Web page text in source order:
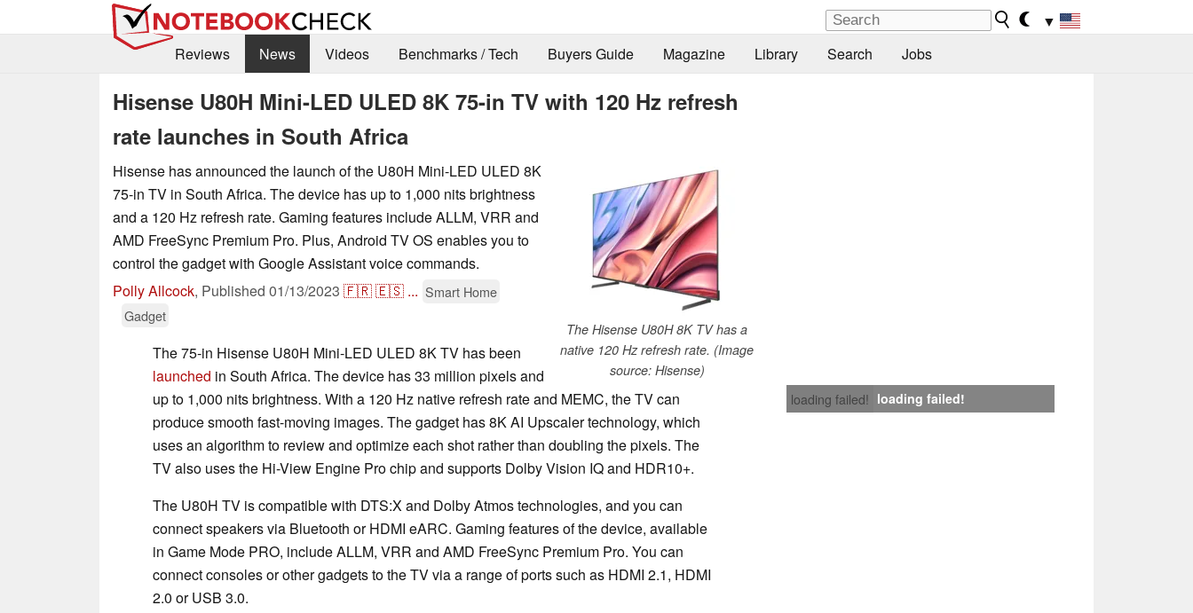
▼
Reviews
News Videos Benchmarks / Tech Buyers Guide Magazine Library Search Jobs
Hisense U80H Mini-LED ULED 8K 75-in TV with 120 Hz refresh
rate launches in South Africa
The Hisense U80H 8K TV has a
native 120 Hz refresh rate. (Image
source: Hisense)
Hisense has announced the launch of the U80H Mini-LED ULED 8K
75-in TV in South Africa. The device has up to 1,000 nits brightness
and a 120 Hz refresh rate. Gaming features include ALLM, VRR and
AMD FreeSync Premium Pro. Plus, Android TV OS enables you to
control the gadget with Google Assistant voice commands.
Polly Allcock, Published 01/13/2023 🇫🇷🇪🇸 ... Smart Home
Gadget
loading failed! loading failed!
The 75-in Hisense U80H Mini-LED ULED 8K TV has been
launched in South Africa. The device has 33 million pixels and
up to 1,000 nits brightness. With a 120 Hz native refresh rate and MEMC, the TV can
produce smooth fast-moving images. The gadget has 8K AI Upscaler technology, which
uses an algorithm to review and optimize each shot rather than doubling the pixels. The
TV also uses the Hi-View Engine Pro chip and supports Dolby Vision IQ and HDR10+.
The U80H TV is compatible with DTS:X and Dolby Atmos technologies, and you can
connect speakers via Bluetooth or HDMI eARC. Gaming features of the device, available
in Game Mode PRO, include ALLM, VRR and AMD FreeSync Premium Pro. You can
connect consoles or other gadgets to the TV via a range of ports such as HDMI 2.1, HDMI
2.0 or USB 3.0.